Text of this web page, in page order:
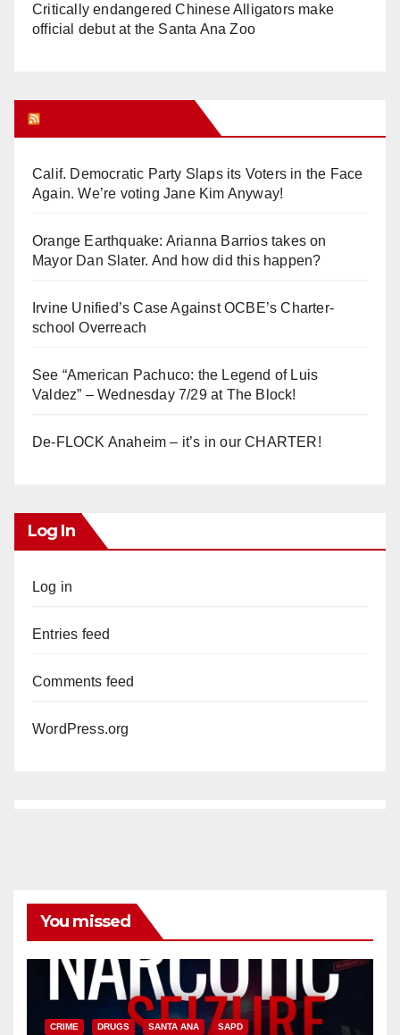
Critically endangered Chinese Alligators make
official debut at the Santa Ana Zoo
Calif. Democratic Party Slaps its Voters in the Face
Again. We’re voting Jane Kim Anyway!
Orange Earthquake: Arianna Barrios takes on
Mayor Dan Slater. And how did this happen?
Irvine Unified’s Case Against OCBE’s Charter-
school Overreach
See “American Pachuco: the Legend of Luis
Valdez” – Wednesday 7/29 at The Block!
De-FLOCK Anaheim – it’s in our CHARTER!
Log In
Log in
Entries feed
Comments feed
WordPress.org
You missed
CRIME DRUGS SANTA ANA SAPD